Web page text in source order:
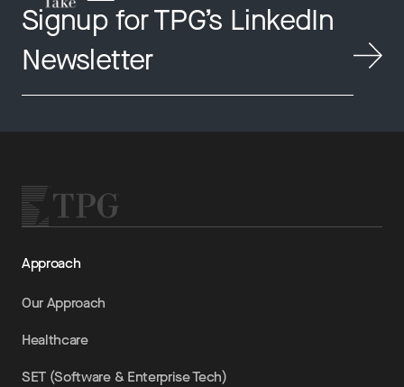
Signup for TPG’s LinkedIn
Newsletter
Approach
Our Approach
Healthcare
SET (Software & Enterprise Tech)